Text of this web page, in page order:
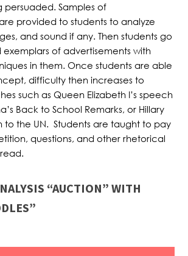
persuaded. Samples of
provided to students to analyze
and sound if any. Then students go
of advertisements with
in them. Once students are able
difficulty then increases to
such as Queen Elizabeth I’s speech
Back to School Remarks, or Hillary
to the UN. Students are taught to pay
questions, and other rhetorical
“AUCTION” WITH